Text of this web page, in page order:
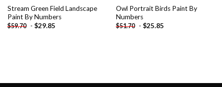
Stream Green Field Landscape
Paint By Numbers
$59.70 - $29.85
Owl Portrait Birds Paint By
Numbers
$51.70 - $25.85